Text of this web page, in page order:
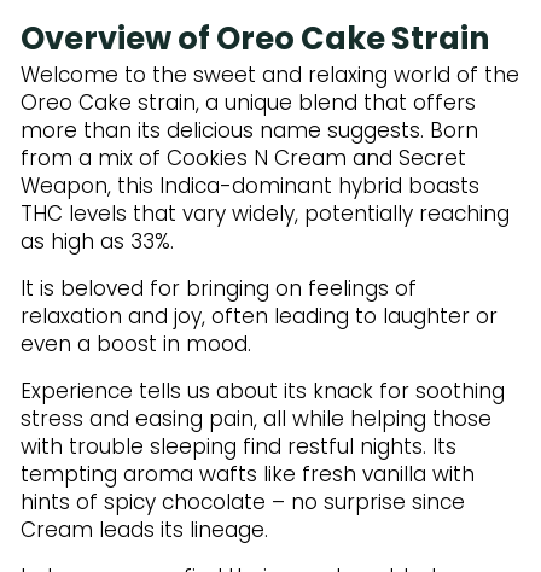
Overview of Oreo Cake Strain
Welcome to the sweet and relaxing world of the
Oreo Cake strain, a unique blend that offers
more than its delicious name suggests. Born
from a mix of Cookies N Cream and Secret
Weapon, this Indica-dominant hybrid boasts
THC levels that vary widely, potentially reaching
as high as 33%.
It is beloved for bringing on feelings of
relaxation and joy, often leading to laughter or
even a boost in mood.
Experience tells us about its knack for soothing
stress and easing pain, all while helping those
with trouble sleeping find restful nights. Its
tempting aroma wafts like fresh vanilla with
hints of spicy chocolate – no surprise since
Cream leads its lineage.